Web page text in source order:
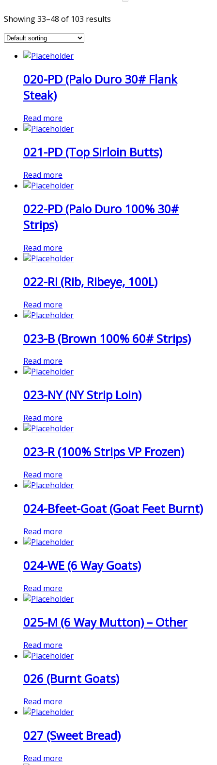
Showing 33–48 of 103 results
020-PD (Palo Duro 30# Flank
Steak)
Read more
021-PD (Top Sirloin Butts)
Read more
022-PD (Palo Duro 100% 30#
Strips)
Read more
022-RI (Rib, Ribeye, 100L)
Read more
023-B (Brown 100% 60# Strips)
Read more
023-NY (NY Strip Loin)
Read more
023-R (100% Strips VP Frozen)
Read more
024-Bfeet-Goat (Goat Feet Burnt)
Read more
024-WE (6 Way Goats)
Read more
025-M (6 Way Mutton) – Other
Read more
026 (Burnt Goats)
Read more
027 (Sweet Bread)
Read more